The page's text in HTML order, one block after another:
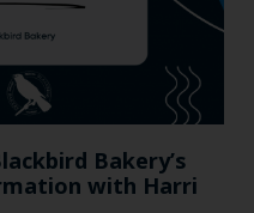
Bakery’s
with Harri